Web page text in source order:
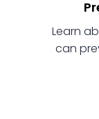
Learn
can